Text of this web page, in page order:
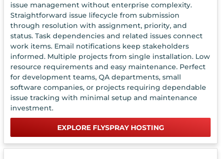
issue management without enterprise complexity.
Straightforward issue lifecycle from submission
through resolution with assignment, priority, and
status. Task dependencies and related issues connect
work items. Email notifications keep stakeholders
informed. Multiple projects from single installation. Low
resource requirements and easy maintenance. Perfect
for development teams, QA departments, small
software companies, or projects requiring dependable
issue tracking with minimal setup and maintenance
investment.
EXPLORE FLYSPRAY HOSTING